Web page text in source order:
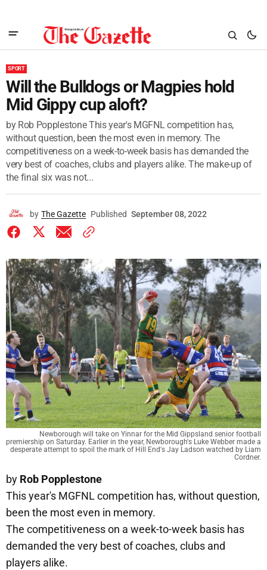
SPORT
Will the Bulldogs or Magpies hold
Mid Gippy cup aloft?
by Rob Popplestone This year's MGFNL competition has,
without question, been the most even in memory. The
competitiveness on a week-to-week basis has demanded the
very best of coaches, clubs and players alike. The make-up of
the final six was not...
by The Gazette Published September 08, 2022
Newborough will take on Yinnar for the Mid Gippsland senior football
premiership on Saturday. Earlier in the year, Newborough's Luke Webber made a
desperate attempt to spoil the mark of Hill End's Jay Ladson watched by Liam
Cordner.
by Rob Popplestone
This year's MGFNL competition has, without question,
been the most even in memory.
The competitiveness on a week-to-week basis has
demanded the very best of coaches, clubs and
players alike.